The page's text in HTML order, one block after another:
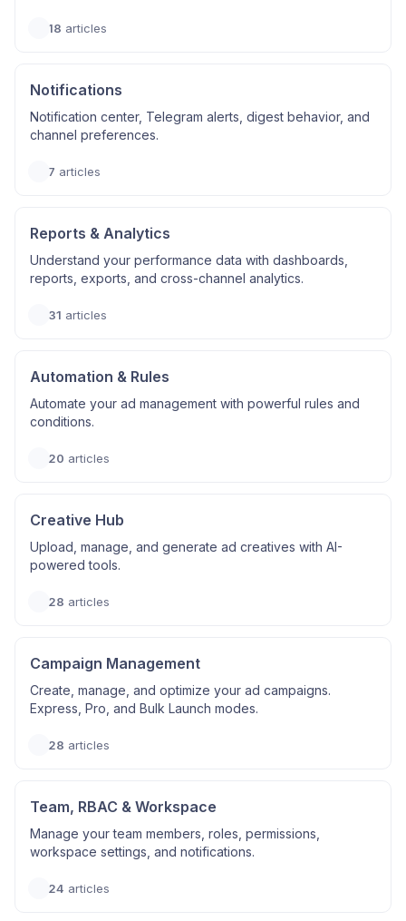
18 articles
Notifications
Notification center, Telegram alerts, digest behavior, and
channel preferences.
7 articles
Reports & Analytics
Understand your performance data with dashboards,
reports, exports, and cross-channel analytics.
31 articles
Automation & Rules
Automate your ad management with powerful rules and
conditions.
20 articles
Creative Hub
Upload, manage, and generate ad creatives with AI-
powered tools.
28 articles
Campaign Management
Create, manage, and optimize your ad campaigns.
Express, Pro, and Bulk Launch modes.
28 articles
Team, RBAC & Workspace
Manage your team members, roles, permissions,
workspace settings, and notifications.
24 articles